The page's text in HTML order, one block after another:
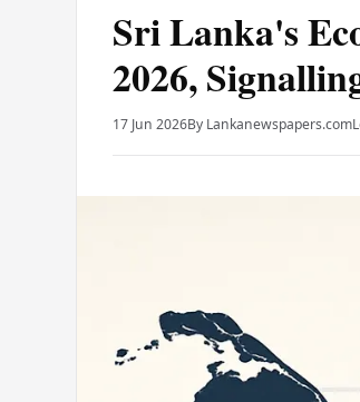
Sri Lanka's
2026,
17 Jun 2026By Lankanewspapers.com